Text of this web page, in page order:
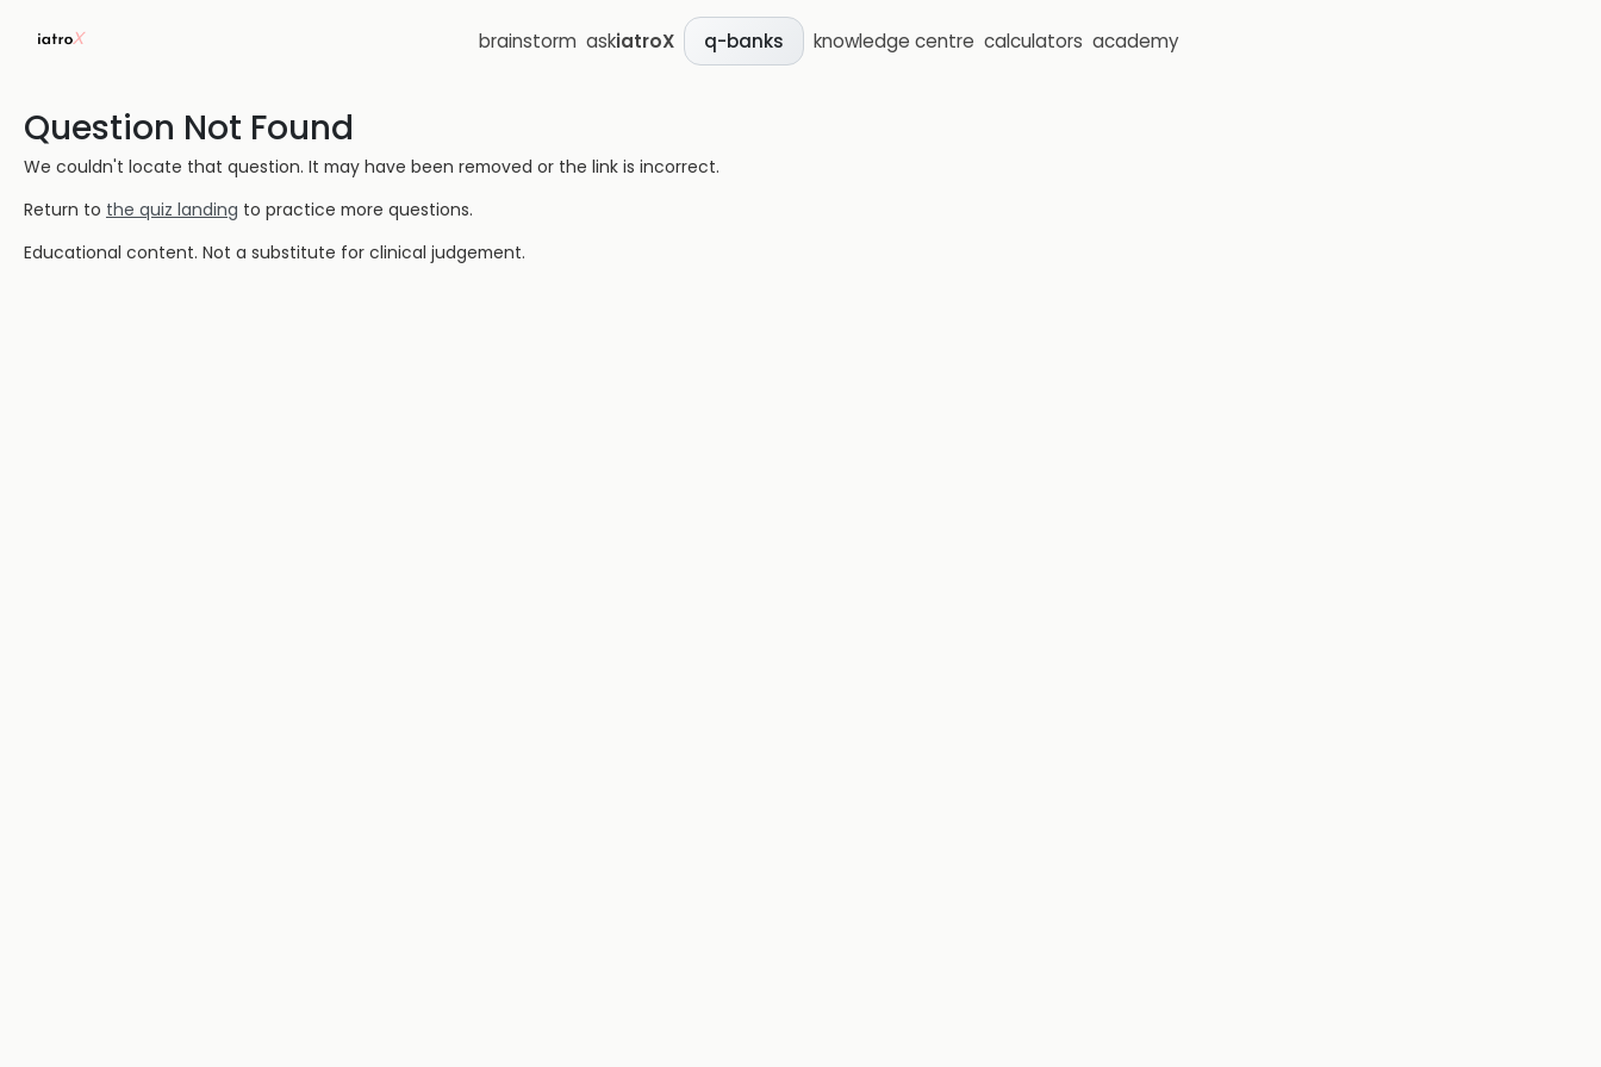
brainstorm askiatroX q-banks knowledge centre calculators academy
Question Not Found
We couldn't locate that question. It may have been removed or the link is incorrect.
Return to the quiz landing to practice more questions.
Educational content. Not a substitute for clinical judgement.